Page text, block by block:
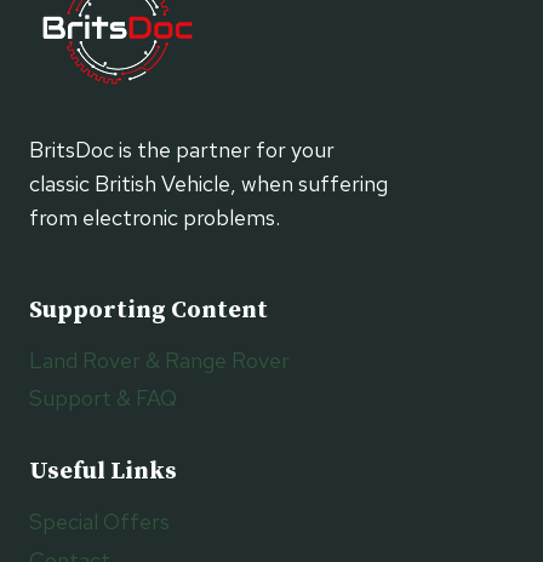
BritsDoc is the partner for your
classic British Vehicle, when suffering
from electronic problems.
Supporting Content
Land Rover & Range Rover
Support & FAQ
Useful Links
Special Offers